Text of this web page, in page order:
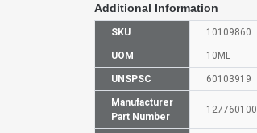
Additional Information
SKU 10109860
UOM 10ML
UNSPSC 60103919
Manufacturer
Part Number
127760100